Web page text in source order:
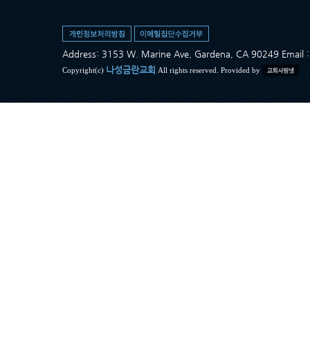
Address: 3153 W. Marine Ave, Gardena, CA 90249 Email
Copyright(c) 나성금란교회 All rights reserved. Provided by